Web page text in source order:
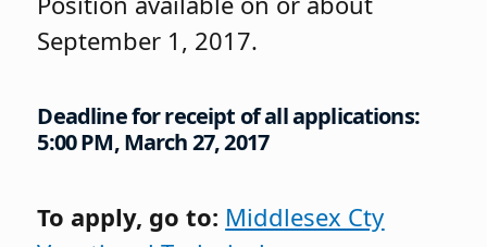
September 1, 2017.
Deadline for receipt of all applications:
5:00 PM, March 27, 2017
To apply, go to: Middlesex Cty